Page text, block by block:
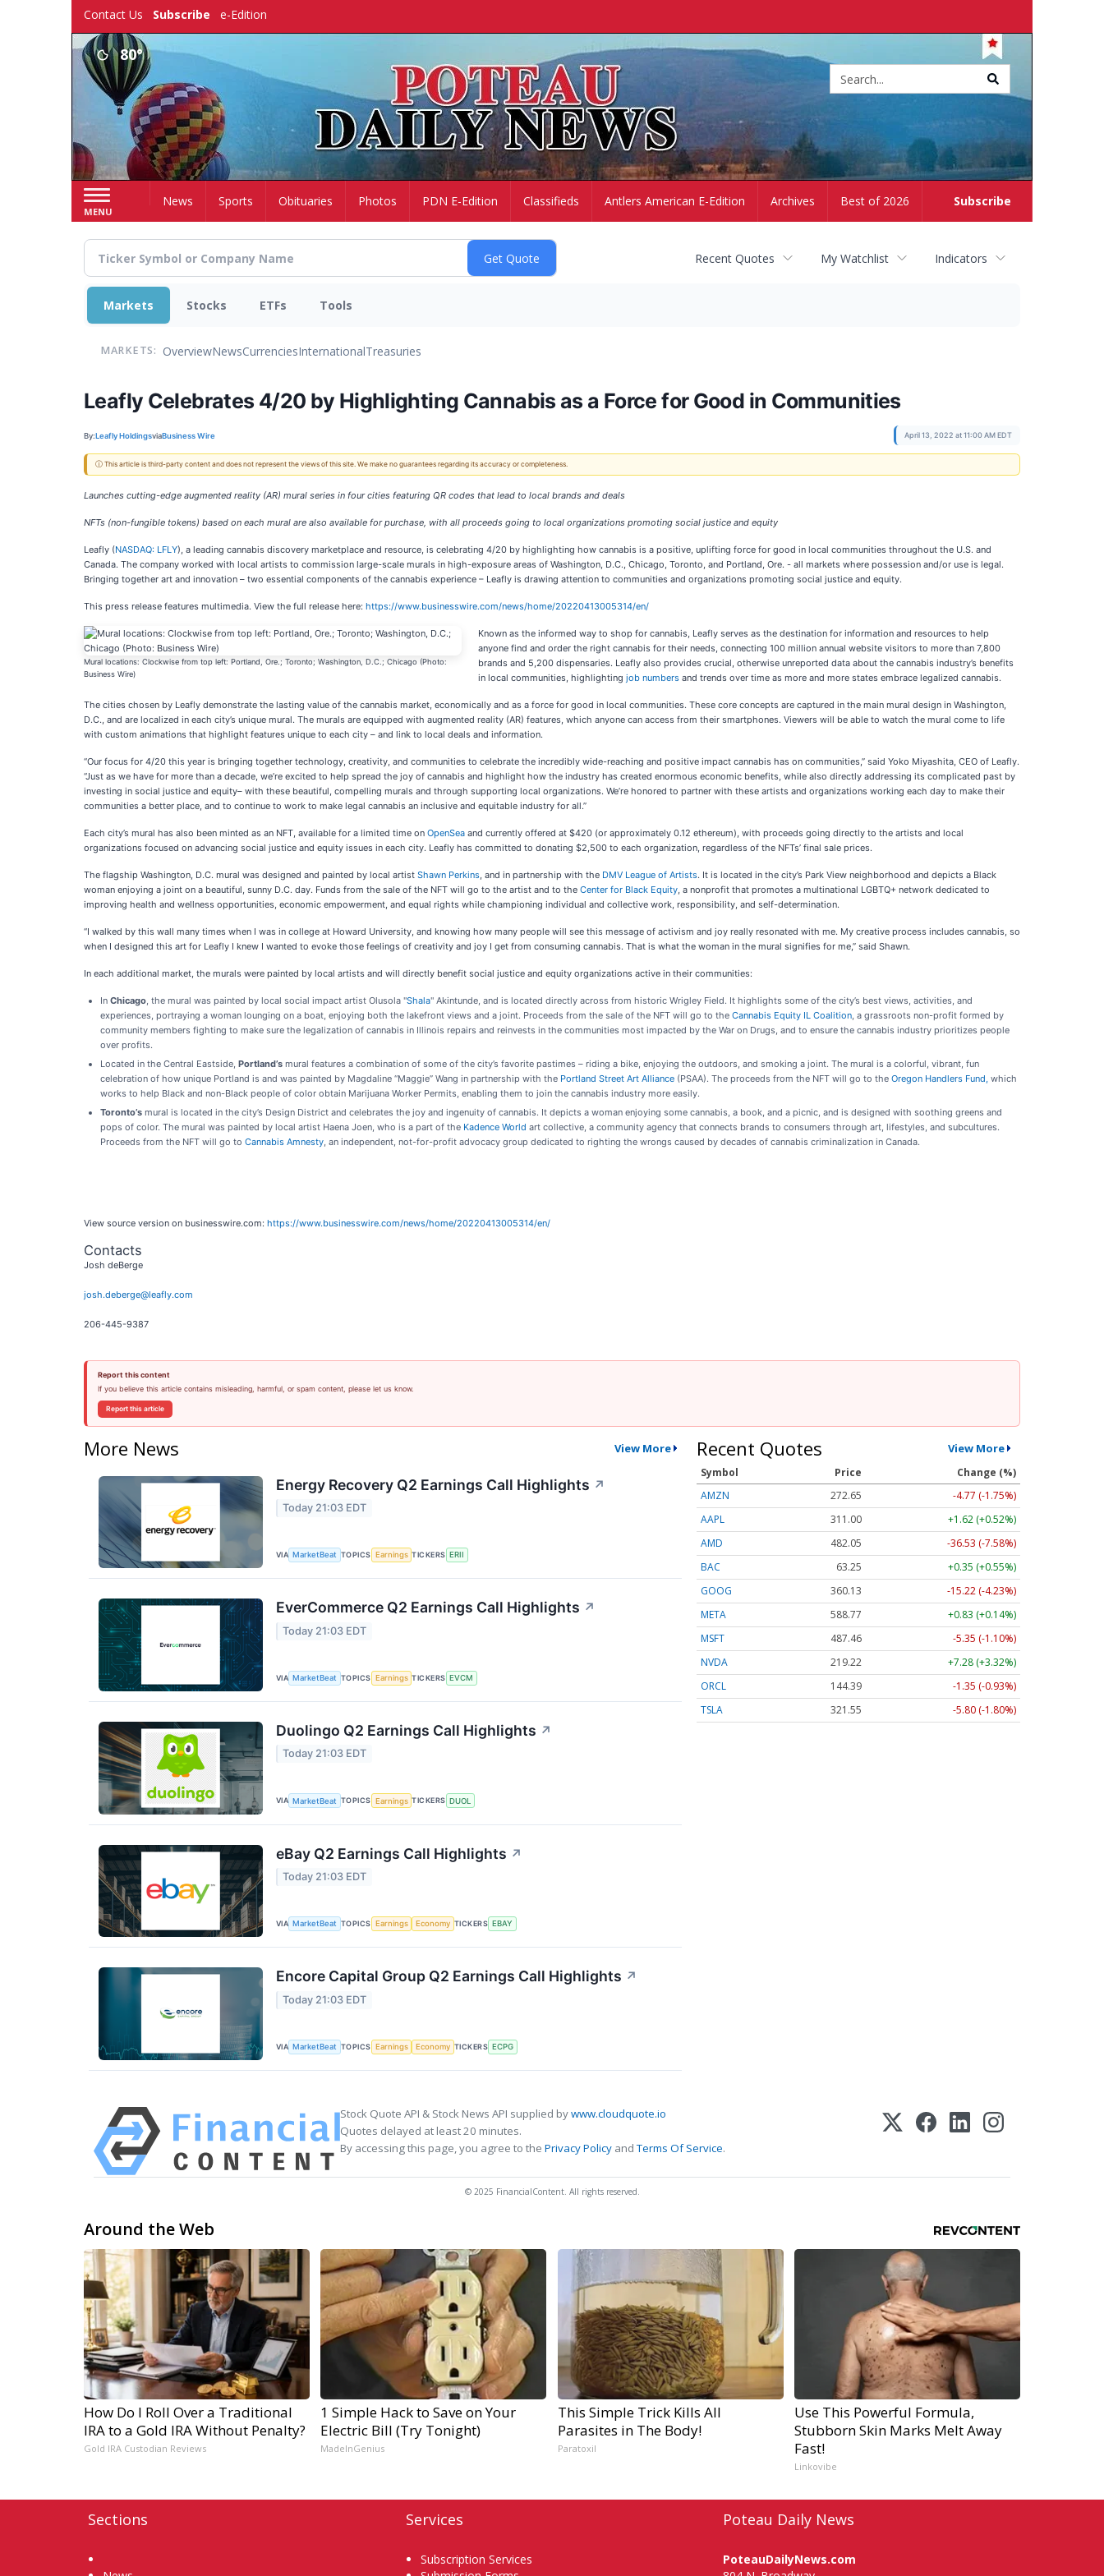
Contact Us Subscribe e-Edition
80°
MENU
Subscribe
HomeNews Sports Obituaries Photos PDN E-Edition Classifieds Antlers American E-Edition Archives Best of 2026
Recent Quotes My Watchlist Indicators
Markets Stocks ETFs Tools
MARKETS: OverviewNewsCurrenciesInternationalTreasuries
Leafly Celebrates 4/20 by Highlighting Cannabis as a Force for Good in Communities
By:Leafly HoldingsviaBusiness Wire April 13, 2022 at 11:00 AM EDT
ⓘ This article is third-party content and does not represent the views of this site. We make no guarantees regarding its accuracy or completeness.
Launches cutting-edge augmented reality (AR) mural series in four cities featuring QR codes that lead to local brands and deals
NFTs (non-fungible tokens) based on each mural are also available for purchase, with all proceeds going to local organizations promoting social justice and equity
Leafly (NASDAQ: LFLY), a leading cannabis discovery marketplace and resource, is celebrating 4/20 by highlighting how cannabis is a positive, uplifting force for good in local communities throughout the U.S. and
Canada. The company worked with local artists to commission large-scale murals in high-exposure areas of Washington, D.C., Chicago, Toronto, and Portland, Ore. - all markets where possession and/or use is legal.
Bringing together art and innovation – two essential components of the cannabis experience – Leafly is drawing attention to communities and organizations promoting social justice and equity.
This press release features multimedia. View the full release here: https://www.businesswire.com/news/home/20220413005314/en/
Mural locations: Clockwise from top left: Portland, Ore.; Toronto; Washington, D.C.; Chicago (Photo:
Business Wire)
Known as the informed way to shop for cannabis, Leafly serves as the destination for information and resources to help
anyone find and order the right cannabis for their needs, connecting 100 million annual website visitors to more than 7,800
brands and 5,200 dispensaries. Leafly also provides crucial, otherwise unreported data about the cannabis industry’s benefits
in local communities, highlighting job numbers and trends over time as more and more states embrace legalized cannabis.
The cities chosen by Leafly demonstrate the lasting value of the cannabis market, economically and as a force for good in local communities. These core concepts are captured in the main mural design in Washington,
D.C., and are localized in each city’s unique mural. The murals are equipped with augmented reality (AR) features, which anyone can access from their smartphones. Viewers will be able to watch the mural come to life
with custom animations that highlight features unique to each city – and link to local deals and information.
“Our focus for 4/20 this year is bringing together technology, creativity, and communities to celebrate the incredibly wide-reaching and positive impact cannabis has on communities,” said Yoko Miyashita, CEO of Leafly.
“Just as we have for more than a decade, we’re excited to help spread the joy of cannabis and highlight how the industry has created enormous economic benefits, while also directly addressing its complicated past by
investing in social justice and equity– with these beautiful, compelling murals and through supporting local organizations. We’re honored to partner with these artists and organizations working each day to make their
communities a better place, and to continue to work to make legal cannabis an inclusive and equitable industry for all.”
Each city’s mural has also been minted as an NFT, available for a limited time on OpenSea and currently offered at $420 (or approximately 0.12 ethereum), with proceeds going directly to the artists and local
organizations focused on advancing social justice and equity issues in each city. Leafly has committed to donating $2,500 to each organization, regardless of the NFTs’ final sale prices.
The flagship Washington, D.C. mural was designed and painted by local artist Shawn Perkins, and in partnership with the DMV League of Artists. It is located in the city’s Park View neighborhood and depicts a Black
woman enjoying a joint on a beautiful, sunny D.C. day. Funds from the sale of the NFT will go to the artist and to the Center for Black Equity, a nonprofit that promotes a multinational LGBTQ+ network dedicated to
improving health and wellness opportunities, economic empowerment, and equal rights while championing individual and collective work, responsibility, and self-determination.
“I walked by this wall many times when I was in college at Howard University, and knowing how many people will see this message of activism and joy really resonated with me. My creative process includes cannabis, so
when I designed this art for Leafly I knew I wanted to evoke those feelings of creativity and joy I get from consuming cannabis. That is what the woman in the mural signifies for me,” said Shawn.
In each additional market, the murals were painted by local artists and will directly benefit social justice and equity organizations active in their communities:
In Chicago, the mural was painted by local social impact artist Olusola "Shala" Akintunde, and is located directly across from historic Wrigley Field. It highlights some of the city’s best views, activities, and
experiences, portraying a woman lounging on a boat, enjoying both the lakefront views and a joint. Proceeds from the sale of the NFT will go to the Cannabis Equity IL Coalition, a grassroots non-profit formed by
community members fighting to make sure the legalization of cannabis in Illinois repairs and reinvests in the communities most impacted by the War on Drugs, and to ensure the cannabis industry prioritizes people
over profits.
Located in the Central Eastside, Portland’s mural features a combination of some of the city’s favorite pastimes – riding a bike, enjoying the outdoors, and smoking a joint. The mural is a colorful, vibrant, fun
celebration of how unique Portland is and was painted by Magdaline “Maggie” Wang in partnership with the Portland Street Art Alliance (PSAA). The proceeds from the NFT will go to the Oregon Handlers Fund, which
works to help Black and non-Black people of color obtain Marijuana Worker Permits, enabling them to join the cannabis industry more easily.
Toronto’s mural is located in the city’s Design District and celebrates the joy and ingenuity of cannabis. It depicts a woman enjoying some cannabis, a book, and a picnic, and is designed with soothing greens and
pops of color. The mural was painted by local artist Haena Joen, who is a part of the Kadence World art collective, a community agency that connects brands to consumers through art, lifestyles, and subcultures.
Proceeds from the NFT will go to Cannabis Amnesty, an independent, not-for-profit advocacy group dedicated to righting the wrongs caused by decades of cannabis criminalization in Canada.
View source version on businesswire.com: https://www.businesswire.com/news/home/20220413005314/en/
Contacts
Josh deBerge
josh.deberge@leafly.com
206-445-9387
Report this content
If you believe this article contains misleading, harmful, or spam content, please let us know.
Report this article
More News View More
Energy Recovery Q2 Earnings Call Highlights ↗
Today 21:03 EDT
VIA MarketBeat TOPICS Earnings TICKERS ERII
EverCommerce Q2 Earnings Call Highlights ↗
Today 21:03 EDT
VIA MarketBeat TOPICS Earnings TICKERS EVCM
Duolingo Q2 Earnings Call Highlights ↗
Today 21:03 EDT
VIA MarketBeat TOPICS Earnings TICKERS DUOL
eBay Q2 Earnings Call Highlights ↗
Today 21:03 EDT
VIA MarketBeat TOPICS Earnings Economy TICKERS EBAY
Encore Capital Group Q2 Earnings Call Highlights ↗
Today 21:03 EDT
VIA MarketBeat TOPICS Earnings Economy TICKERS ECPG
Recent Quotes View More
Symbol Price
Change (%)
AMZN
272.65
-4.77 (-1.75%)
AAPL
311.00
+1.62 (+0.52%)
AMD
482.05
-36.53 (-7.58%)
BAC
63.25
+0.35 (+0.55%)
GOOG
360.13
-15.22 (-4.23%)
META
588.77
+0.83 (+0.14%)
MSFT
487.46
-5.35 (-1.10%)
NVDA
219.22
+7.28 (+3.32%)
ORCL
144.39
-1.35 (-0.93%)
TSLA
321.55 -5.80 (-1.80%)
Stock Quote API & Stock News API supplied bywww.cloudquote.io
Quotes delayed at least 20 minutes.
By accessing this page, you agree to the Privacy Policy andTerms Of Service.
© 2025 FinancialContent. All rights reserved.
Around the Web
How Do I Roll Over a Traditional
IRA to a Gold IRA Without Penalty?
Gold IRA Custodian Reviews
1 Simple Hack to Save on Your
Electric Bill (Try Tonight)
MadeInGenius
This Simple Trick Kills All
Parasites in The Body!
Paratoxil
Use This Powerful Formula,
Stubborn Skin Marks Melt Away
Fast!
Linkovibe
Sections Services
Subscription Services
Poteau Daily News
PoteauDailyNews.com